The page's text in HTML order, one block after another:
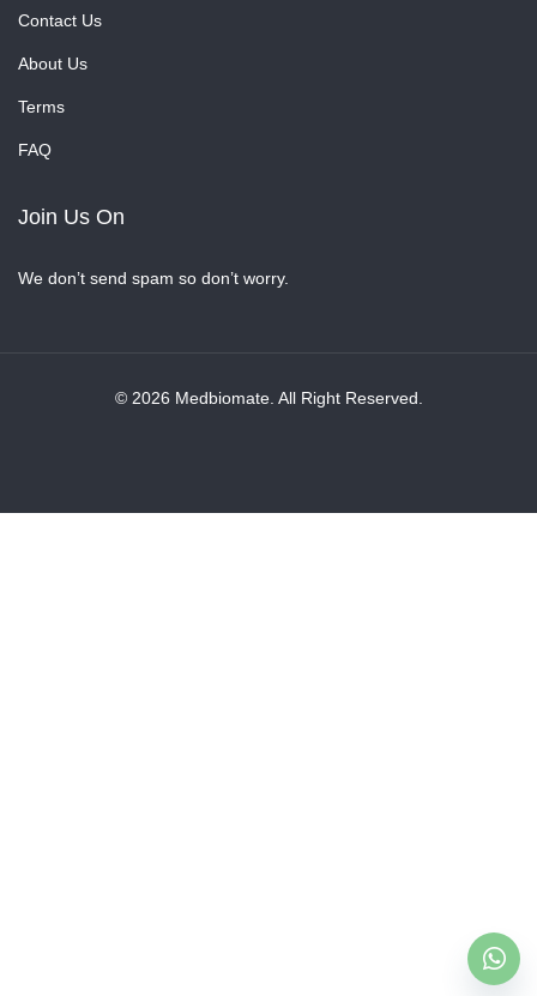
Contact Us
About Us
Terms
FAQ
Join Us On
We don’t send spam so don’t worry.
© 2026 Medbiomate. All Right Reserved.